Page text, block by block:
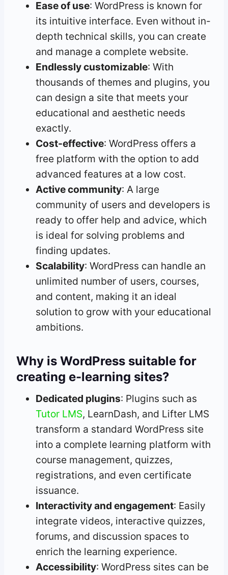
Ease of use: WordPress is known for
its intuitive interface. Even without in-
depth technical skills, you can create
and manage a complete website.
Endlessly customizable: With
thousands of themes and plugins, you
can design a site that meets your
educational and aesthetic needs
exactly.
Cost-effective: WordPress offers a
free platform with the option to add
advanced features at a low cost.
Active community: A large
community of users and developers is
ready to offer help and advice, which
is ideal for solving problems and
finding updates.
Scalability: WordPress can handle an
unlimited number of users, courses,
and content, making it an ideal
solution to grow with your educational
ambitions.
Why is WordPress suitable for
creating e-learning sites?
Dedicated plugins: Plugins such as
Tutor LMS, LearnDash, and Lifter LMS
transform a standard WordPress site
into a complete learning platform with
course management, quizzes,
registrations, and even certificate
issuance.
Interactivity and engagement: Easily
integrate videos, interactive quizzes,
forums, and discussion spaces to
enrich the learning experience.
Accessibility: WordPress sites can be